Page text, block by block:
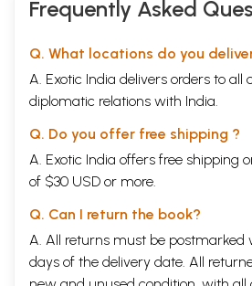
Frequently Asked
Q. What locations do you
A. Exotic India delivers orders to all
diplomatic relations with India.
Q. Do you offer free shipping ?
A. Exotic India offers free shipping
of $30 USD or more.
Q. Can I return the book?
A. All returns must be postmarked
days of the delivery date. All